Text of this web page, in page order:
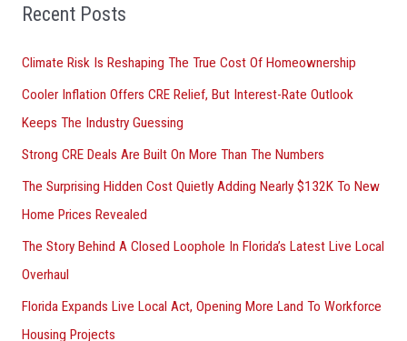
o
:
Recent Posts
Climate Risk Is Reshaping The True Cost Of Homeownership
Cooler Inflation Offers CRE Relief, But Interest-Rate Outlook
Keeps The Industry Guessing
Strong CRE Deals Are Built On More Than The Numbers
The Surprising Hidden Cost Quietly Adding Nearly $132K To New
Home Prices Revealed
The Story Behind A Closed Loophole In Florida’s Latest Live Local
Overhaul
Florida Expands Live Local Act, Opening More Land To Workforce
Housing Projects